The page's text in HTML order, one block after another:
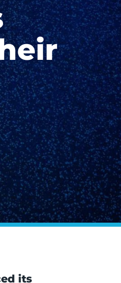
its